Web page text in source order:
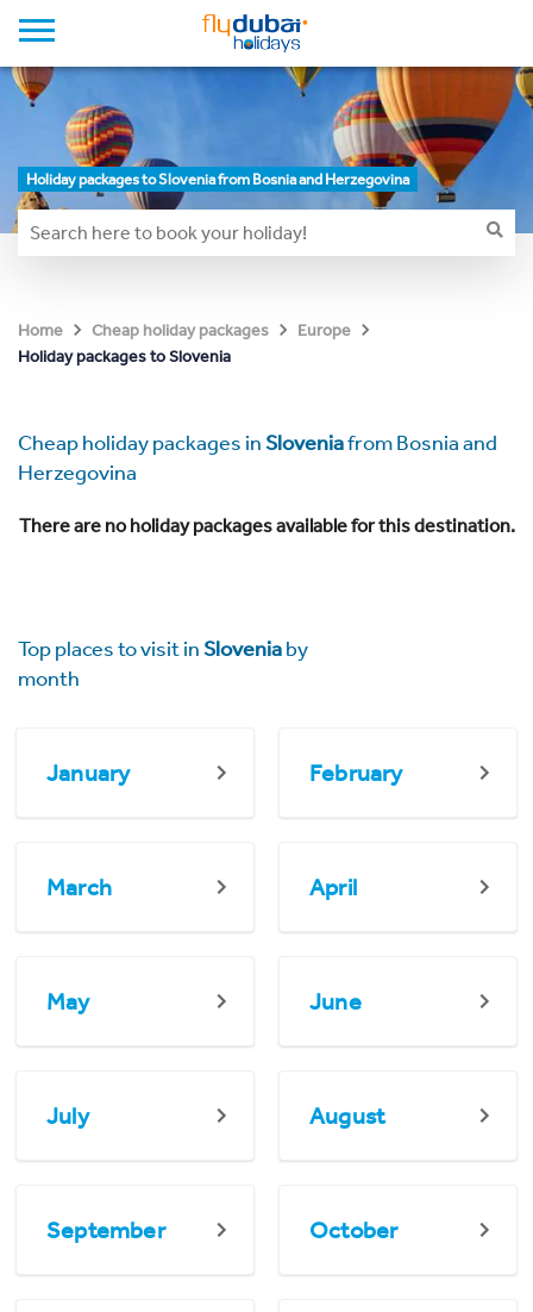
Holiday packages to Slovenia from Bosnia and Herzegovina
Home Cheap holiday packages
Europe
Holiday packages to Slovenia
Cheap holiday packages inSloveniafrom Bosnia and
Herzegovina
There are no holiday packages available for this destination.
Top places to visit inSloveniaby
month
January February
March April
May June
July August
September October